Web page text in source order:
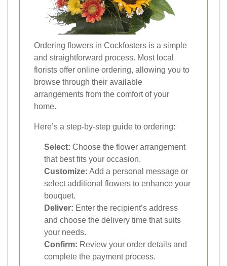
Ordering flowers in Cockfosters is a simple
and straightforward process. Most local
florists offer online ordering, allowing you to
browse through their available
arrangements from the comfort of your
home.
Here’s a step-by-step guide to ordering:
Select: Choose the flower arrangement
that best fits your occasion.
Customize: Add a personal message or
select additional flowers to enhance your
bouquet.
Deliver: Enter the recipient’s address
and choose the delivery time that suits
your needs.
Confirm: Review your order details and
complete the payment process.